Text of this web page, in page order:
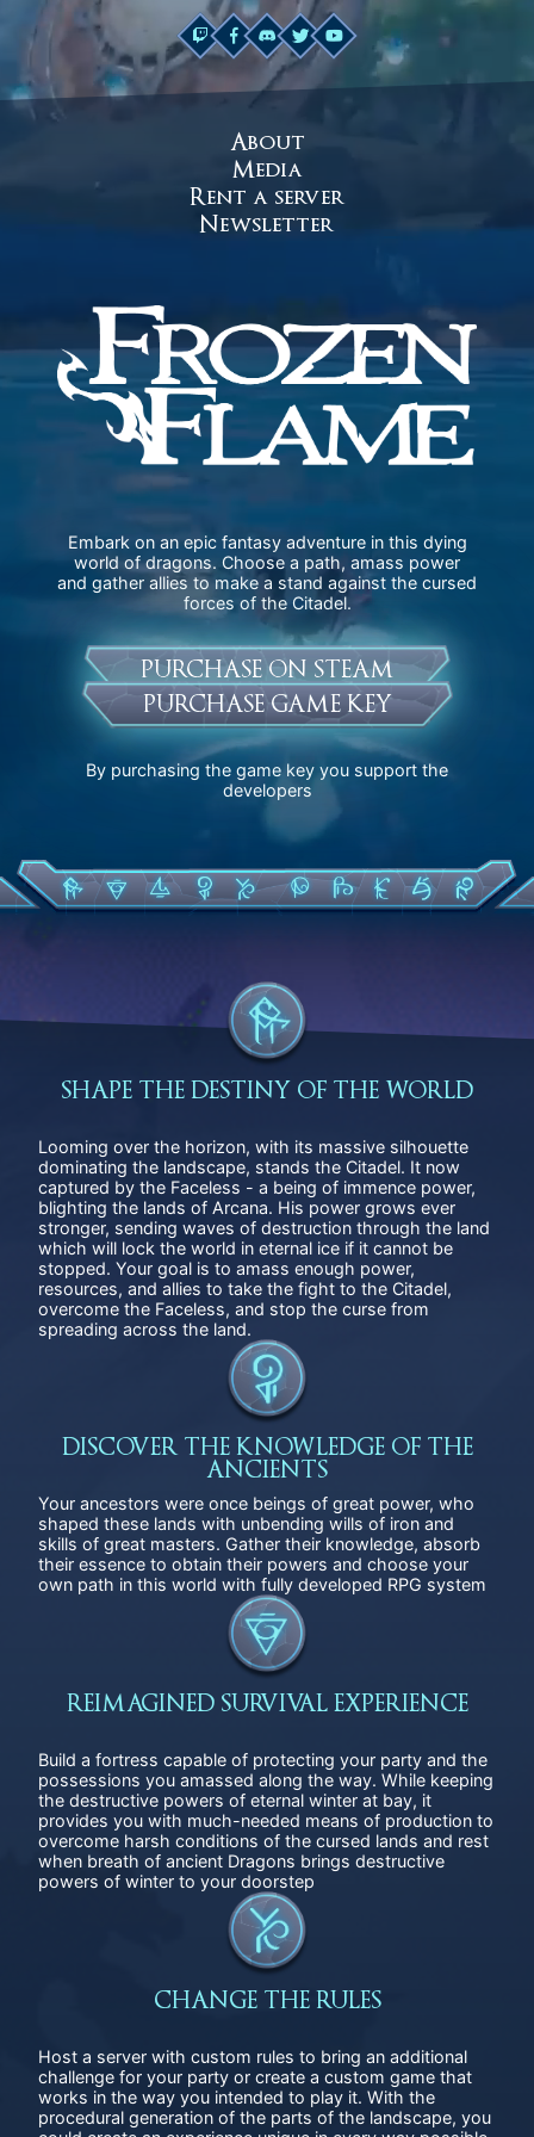
About
Media
Rent a server
Newsletter
Embark on an epic fantasy adventure in this dying
world of dragons. Choose a path, amass power
and gather allies to make a stand against the cursed
forces of the Citadel.
PURCHASE ON STEAM
PURCHASE GAME KEY
By purchasing the game key you support the
developers
SHAPE THE DESTINY OF THE WORLD
Looming over the horizon, with its massive silhouette
dominating the landscape, stands the Citadel. It now
captured by the Faceless - a being of immence power,
blighting the lands of Arсana. His power grows ever
stronger, sending waves of destruction through the land
which will lock the world in eternal ice if it cannot be
stopped. Your goal is to amass enough power,
resources, and allies to take the fight to the Citadel,
overcome the Faceless, and stop the curse from
spreading across the land.
DISCOVER THE KNOWLEDGE OF THE
ANCIENTS
Your ancestors were once beings of great power, who
shaped these lands with unbending wills of iron and
skills of great masters. Gather their knowledge, absorb
their essence to obtain their powers and choose your
own path in this world with fully developed RPG system
REIMAGINED SURVIVAL EXPERIENCE
Build a fortress capable of protecting your party and the
possessions you amassed along the way. While keeping
the destructive powers of eternal winter at bay, it
provides you with much-needed means of production to
overcome harsh conditions of the cursed lands and rest
when breath of ancient Dragons brings destructive
powers of winter to your doorstep
CHANGE THE RULES
Host a server with custom rules to bring an additional
challenge for your party or create a custom game that
works in the way you intended to play it. With the
procedural generation of the parts of the landscape, you